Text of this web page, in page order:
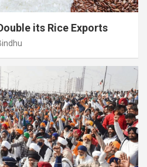
its Rice Exports